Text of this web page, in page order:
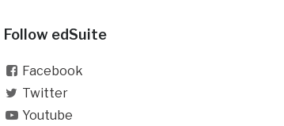
Follow edSuite
Facebook
Twitter
Youtube